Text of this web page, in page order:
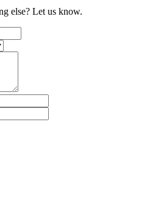
else? Let us know.